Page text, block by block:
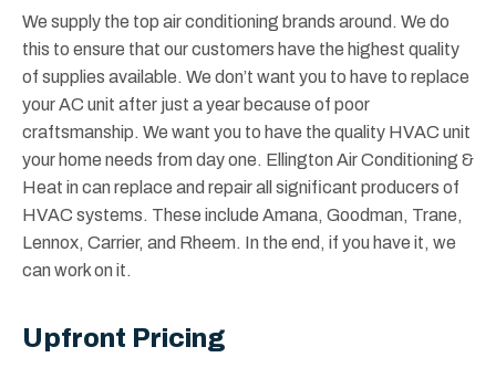
We supply the top air conditioning brands around. We do
this to ensure that our customers have the highest quality
of supplies available. We don’t want you to have to replace
your AC unit after just a year because of poor
craftsmanship. We want you to have the quality HVAC unit
your home needs from day one. Ellington Air Conditioning &
Heat in can replace and repair all significant producers of
HVAC systems. These include Amana, Goodman, Trane,
Lennox, Carrier, and Rheem. In the end, if you have it, we
can work on it.
Upfront Pricing